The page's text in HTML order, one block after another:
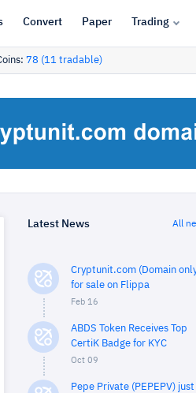
Convert Paper Trading
78 (11 tradable)
Latest News All
Cryptunit.com (Domain
for sale on Flippa
Feb 16
ABDS Token Receives Top
CertiK Badge for KYC
Oct 09
Pepe Private (PEPEPV) just